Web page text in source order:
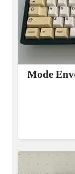
Mode